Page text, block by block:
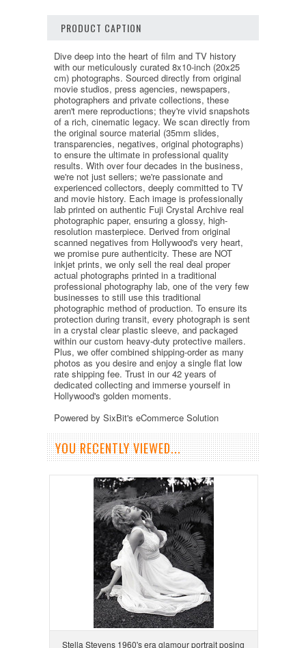
PRODUCT CAPTION
Dive deep into the heart of film and TV history
with our meticulously curated 8x10-inch (20x25
cm) photographs. Sourced directly from original
movie studios, press agencies, newspapers,
photographers and private collections, these
aren't mere reproductions; they're vivid snapshots
of a rich, cinematic legacy. We scan directly from
the original source material (35mm slides,
transparencies, negatives, original photographs)
to ensure the ultimate in professional quality
results. With over four decades in the business,
we're not just sellers; we're passionate and
experienced collectors, deeply committed to TV
and movie history. Each image is professionally
lab printed on authentic Fuji Crystal Archive real
photographic paper, ensuring a glossy, high-
resolution masterpiece. Derived from original
scanned negatives from Hollywood's very heart,
we promise pure authenticity. These are NOT
inkjet prints, we only sell the real deal proper
actual photographs printed in a traditional
professional photography lab, one of the very few
businesses to still use this traditional
photographic method of production. To ensure its
protection during transit, every photograph is sent
in a crystal clear plastic sleeve, and packaged
within our custom heavy-duty protective mailers.
Plus, we offer combined shipping-order as many
photos as you desire and enjoy a single flat low
rate shipping fee. Trust in our 42 years of
dedicated collecting and immerse yourself in
Hollywood's golden moments.
Powered by SixBit's eCommerce Solution
YOU RECENTLY VIEWED...
Stella Stevens 1960's era glamour portrait posing